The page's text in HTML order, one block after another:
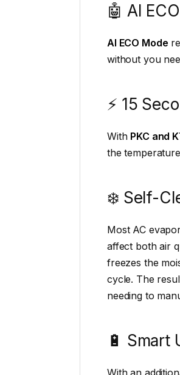
🤖 AI
AI ECO Mode
without you
⚡ 15
With PKC and
the
❄️ Self-
Most AC
affect both air
freezes the
cycle. The
needing to
🔋 Smart